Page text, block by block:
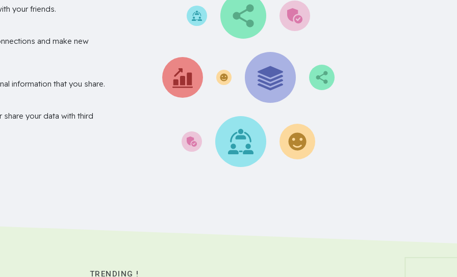
your friends.
and make new
information that you share.
share your data with third
TRENDING !